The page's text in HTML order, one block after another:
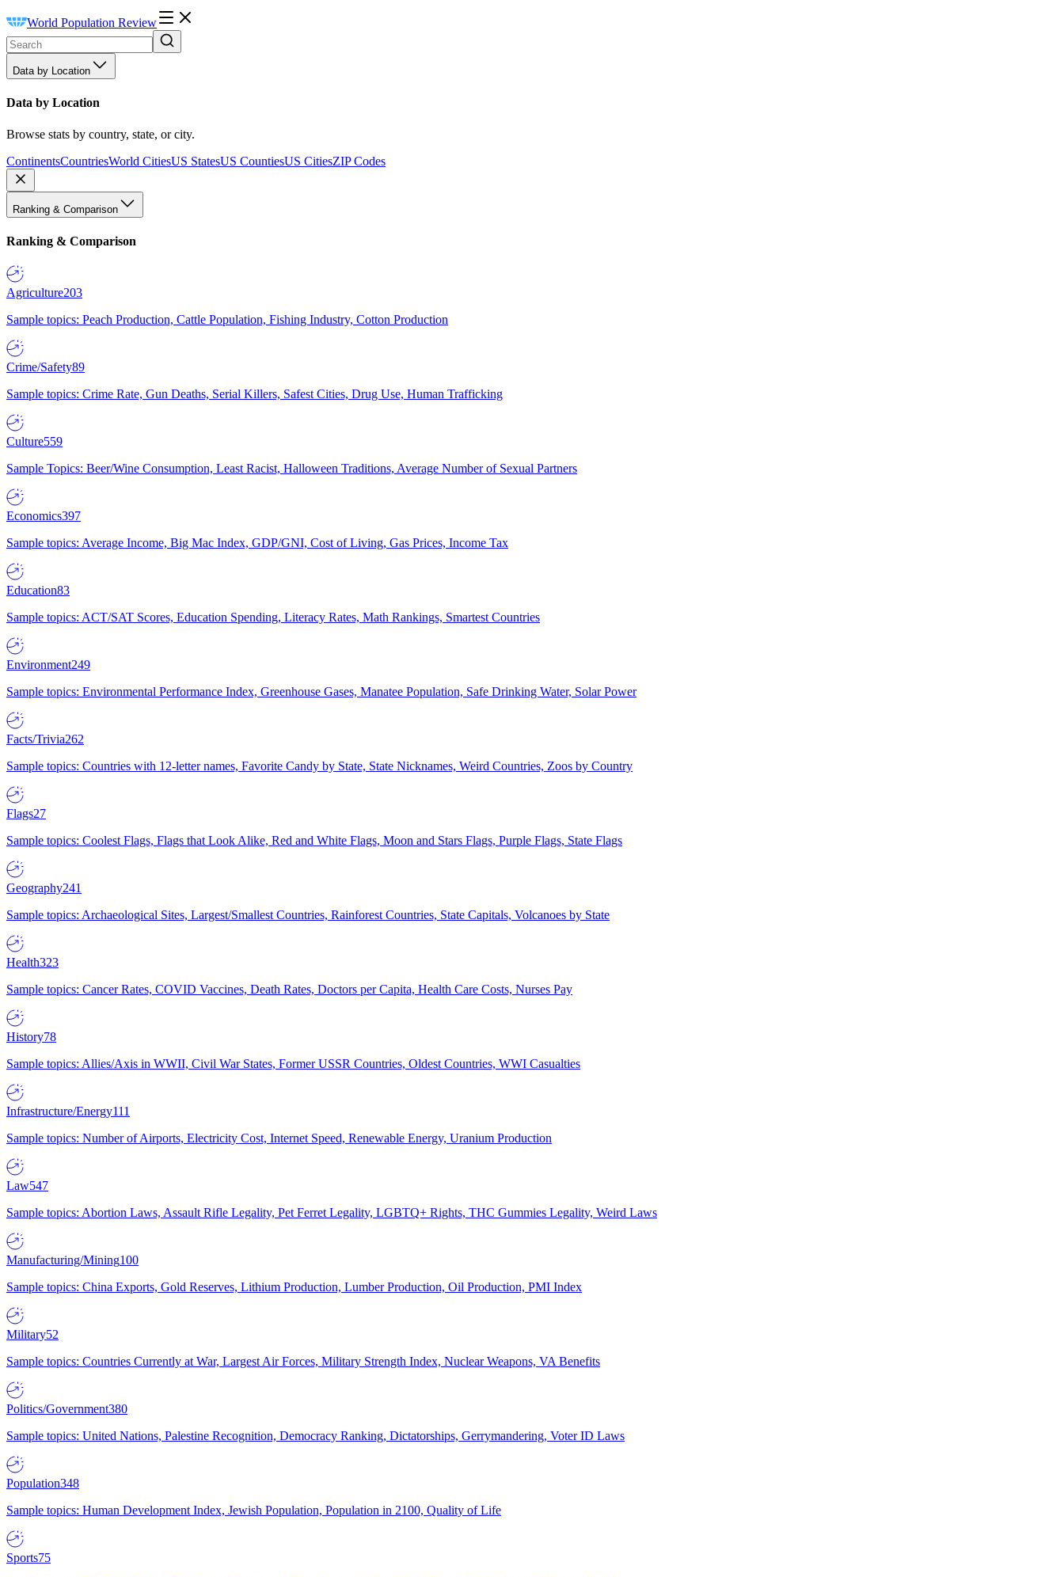
World Population Review
Data by Location
Data by Location
Browse stats by country, state, or city.
ContinentsCountriesWorld CitiesUS StatesUS CountiesUS CitiesZIP Codes
Ranking & Comparison
Ranking & Comparison
Agriculture203
Sample topics: Peach Production, Cattle Population, Fishing Industry, Cotton Production
Crime/Safety89
Sample topics: Crime Rate, Gun Deaths, Serial Killers, Safest Cities, Drug Use, Human Trafficking
Culture559
Sample Topics: Beer/Wine Consumption, Least Racist, Halloween Traditions, Average Number of Sexual Partners
Economics397
Sample topics: Average Income, Big Mac Index, GDP/GNI, Cost of Living, Gas Prices, Income Tax
Education83
Sample topics: ACT/SAT Scores, Education Spending, Literacy Rates, Math Rankings, Smartest Countries
Environment249
Sample topics: Environmental Performance Index, Greenhouse Gases, Manatee Population, Safe Drinking Water, Solar Power
Facts/Trivia262
Sample topics: Countries with 12-letter names, Favorite Candy by State, State Nicknames, Weird Countries, Zoos by Country
Flags27
Sample topics: Coolest Flags, Flags that Look Alike, Red and White Flags, Moon and Stars Flags, Purple Flags, State Flags
Geography241
Sample topics: Archaeological Sites, Largest/Smallest Countries, Rainforest Countries, State Capitals, Volcanoes by State
Health323
Sample topics: Cancer Rates, COVID Vaccines, Death Rates, Doctors per Capita, Health Care Costs, Nurses Pay
History78
Sample topics: Allies/Axis in WWII, Civil War States, Former USSR Countries, Oldest Countries, WWI Casualties
Infrastructure/Energy111
Sample topics: Number of Airports, Electricity Cost, Internet Speed, Renewable Energy, Uranium Production
Law547
Sample topics: Abortion Laws, Assault Rifle Legality, Pet Ferret Legality, LGBTQ+ Rights, THC Gummies Legality, Weird Laws
Manufacturing/Mining100
Sample topics: China Exports, Gold Reserves, Lithium Production, Lumber Production, Oil Production, PMI Index
Military52
Sample topics: Countries Currently at War, Largest Air Forces, Military Strength Index, Nuclear Weapons, VA Benefits
Politics/Government380
Sample topics: United Nations, Palestine Recognition, Democracy Ranking, Dictatorships, Gerrymandering, Voter ID Laws
Population348
Sample topics: Human Development Index, Jewish Population, Population in 2100, Quality of Life
Sports75